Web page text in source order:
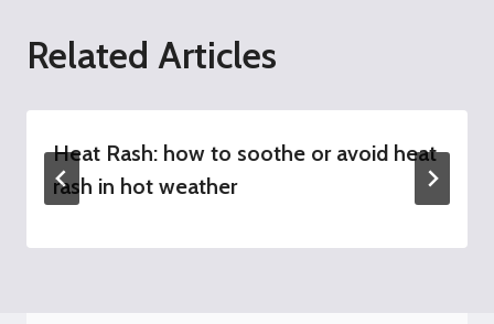
Related Articles
Heat Rash: how to soothe or avoid heat
rash in hot weather